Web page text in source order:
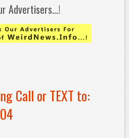
Advertisers…!
Call or TEXT to: